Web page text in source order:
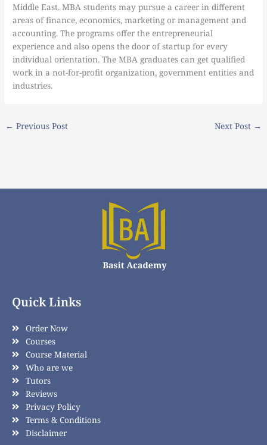
Middle East. MBA students may pursue a career in different
areas of finance, economics, marketing or management and
accounting. The programs offer the entrepreneurial
experience and also opens the door of startup for every
individual orientation. The MBA graduates can get qualified
work in a not-for-profit organization, government entities and
industries.
← Previous Post Next Post →
Quick Links
Order Now
Courses
Course Material
Who are we
Tutors
Reviews
Privacy Policy
Terms & Conditions
Disclaimer